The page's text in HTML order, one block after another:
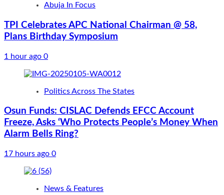
Abuja In Focus
TPI Celebrates APC National Chairman @ 58,
Plans Birthday Symposium
1 hour ago 0
Politics Across The States
Osun Funds: CISLAC Defends EFCC Account
Freeze, Asks ‘Who Protects People’s Money When
Alarm Bells Ring?
17 hours ago 0
News & Features